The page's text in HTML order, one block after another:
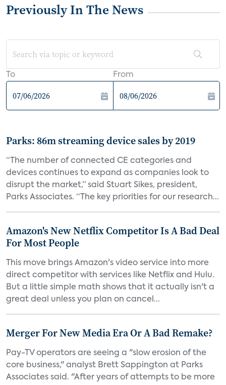
Previously In The News
To From
Parks: 86m streaming device sales by 2019
“The number of connected CE categories and
devices continues to expand as companies look to
disrupt the market,” said Stuart Sikes, president,
Parks Associates. “The key priorities for our research...
Amazon's New Netflix Competitor Is A Bad Deal
For Most People
This move brings Amazon's video service into more
direct competitor with services like Netflix and Hulu.
But a little simple math shows that it actually isn't a
great deal unless you plan on cancel...
Merger For New Media Era Or A Bad Remake?
Pay-TV operators are seeing a "slow erosion of the
core business," analyst Brett Sappington at Parks
Associates said. "After years of attempts to be more